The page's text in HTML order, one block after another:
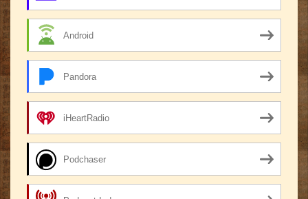
Android
Pandora
iHeartRadio
Podchaser